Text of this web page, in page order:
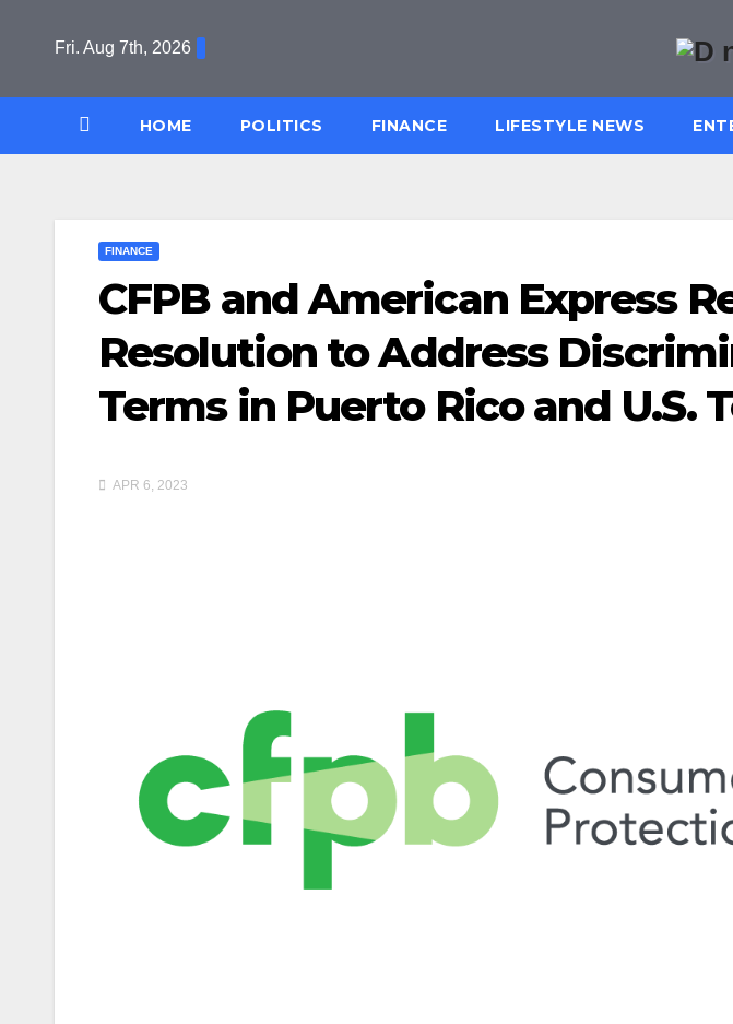
Fri. Aug 7th, 2026
HOME POLITICS FINANCE LIFESTYLE NEWS
FINANCE
CFPB and American Express
Resolution to Address
Terms in Puerto Rico and U.S.
APR 6, 2023